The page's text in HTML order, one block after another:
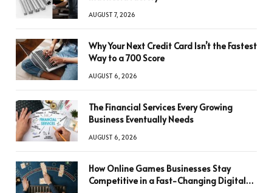
AUGUST 7, 2026
Why Your Next Credit Card Isn’t the Fastest
Way to a 700 Score
AUGUST 6, 2026
The Financial Services Every Growing
Business Eventually Needs
AUGUST 6, 2026
How Online Games Businesses Stay
Competitive in a Fast-Changing Digital